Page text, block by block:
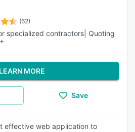
(62)
specialized contractors| Quoting
LEARN MORE
Save
effective web application to